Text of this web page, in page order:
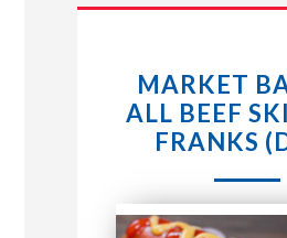
STORE
ABOUT
CONNECT WITH
MARKET
ALL BEEF
FRANKS